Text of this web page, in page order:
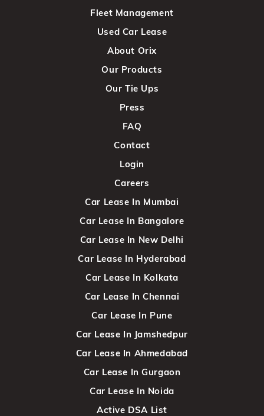
Fleet Management
Used Car Lease
About Orix
Our Products
Our Tie Ups
Press
FAQ
Contact
Login
Careers
Car Lease In Mumbai
Car Lease In Bangalore
Car Lease In New Delhi
Car Lease In Hyderabad
Car Lease In Kolkata
Car Lease In Chennai
Car Lease In Pune
Car Lease In Jamshedpur
Car Lease In Ahmedabad
Car Lease In Gurgaon
Car Lease In Noida
Active DSA List